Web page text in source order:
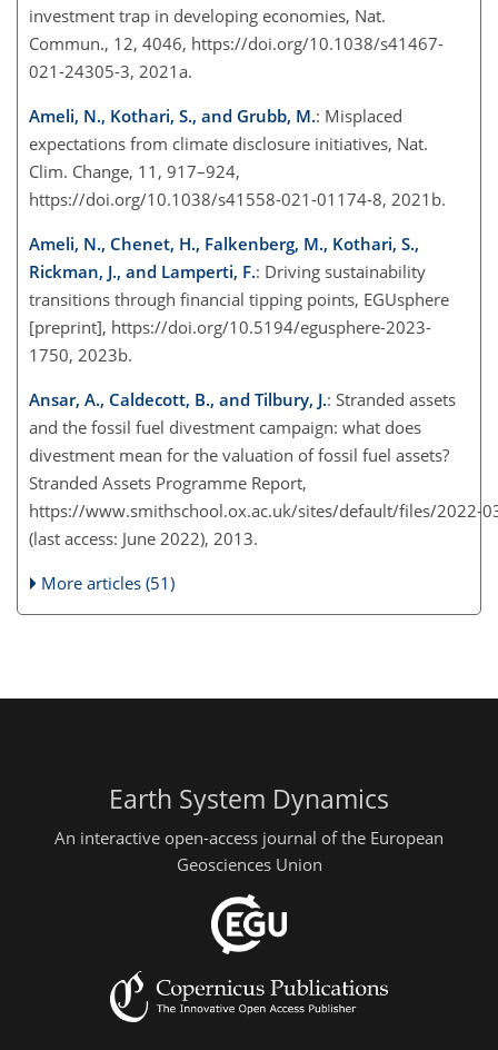
investment trap in developing economies, Nat.
Commun., 12, 4046, https://doi.org/10.1038/s41467-
021-24305-3, 2021a.
Ameli, N., Kothari, S., and Grubb, M.: Misplaced
expectations from climate disclosure initiatives, Nat.
Clim. Change, 11, 917–924,
https://doi.org/10.1038/s41558-021-01174-8, 2021b.
Ameli, N., Chenet, H., Falkenberg, M., Kothari, S.,
Rickman, J., and Lamperti, F.: Driving sustainability
transitions through financial tipping points, EGUsphere
[preprint], https://doi.org/10.5194/egusphere-2023-
1750, 2023b.
Ansar, A., Caldecott, B., and Tilbury, J.: Stranded assets
and the fossil fuel divestment campaign: what does
divestment mean for the valuation of fossil fuel assets?
Stranded Assets Programme Report,
https://www.smithschool.ox.ac.uk/sites/default/files/2022-
(last access: June 2022), 2013.
More articles (51)
Earth System Dynamics
An interactive open-access journal of the European
Geosciences Union